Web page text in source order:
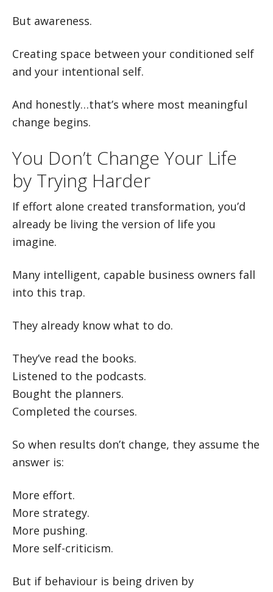
But awareness.
Creating space between your conditioned self
and your intentional self.
And honestly…that’s where most meaningful
change begins.
You Don’t Change Your Life
by Trying Harder
If effort alone created transformation, you’d
already be living the version of life you
imagine.
Many intelligent, capable business owners fall
into this trap.
They already know what to do.
They’ve read the books.
Listened to the podcasts.
Bought the planners.
Completed the courses.
So when results don’t change, they assume the
answer is:
More effort.
More strategy.
More pushing.
More self-criticism.
But if behaviour is being driven by